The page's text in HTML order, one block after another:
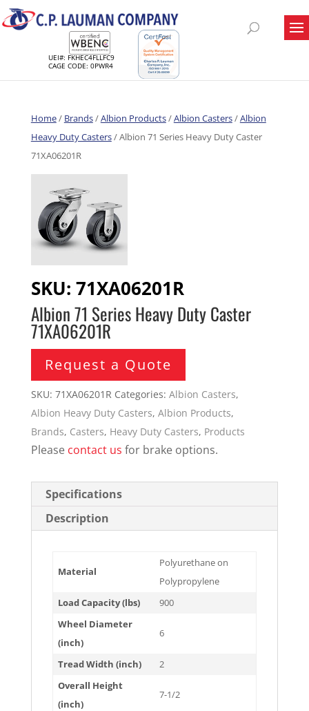
UEI#: FKHEC4FLLFC9
CAGE CODE: 0PWR4
Home/ Brands/Albion Products/Albion Casters/Albion
Heavy Duty Casters/ Albion 71 Series Heavy Duty Caster
71XA06201R
SKU: 71XA06201R
Albion 71 Series Heavy Duty Caster
71XA06201R
Request a Quote
SKU: 71XA06201R Categories: Albion Casters,
Albion Heavy Duty Casters, Albion Products,
Brands, Casters, Heavy Duty Casters, Products
Please contact us for brake options.
Specifications
Description
Material
Polyurethane on
Polypropylene
Load Capacity (lbs)
900
Wheel Diameter
(inch)
6
Tread Width (inch)
2
Overall Height
(inch)
7-1/2